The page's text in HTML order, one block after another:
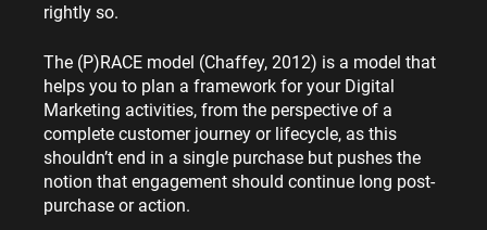
rightly so.
The (P)RACE model (Chaffey, 2012) is a model that
helps you to plan a framework for your Digital
Marketing activities, from the perspective of a
complete customer journey or lifecycle, as this
shouldn’t end in a single purchase but pushes the
notion that engagement should continue long post-
purchase or action.